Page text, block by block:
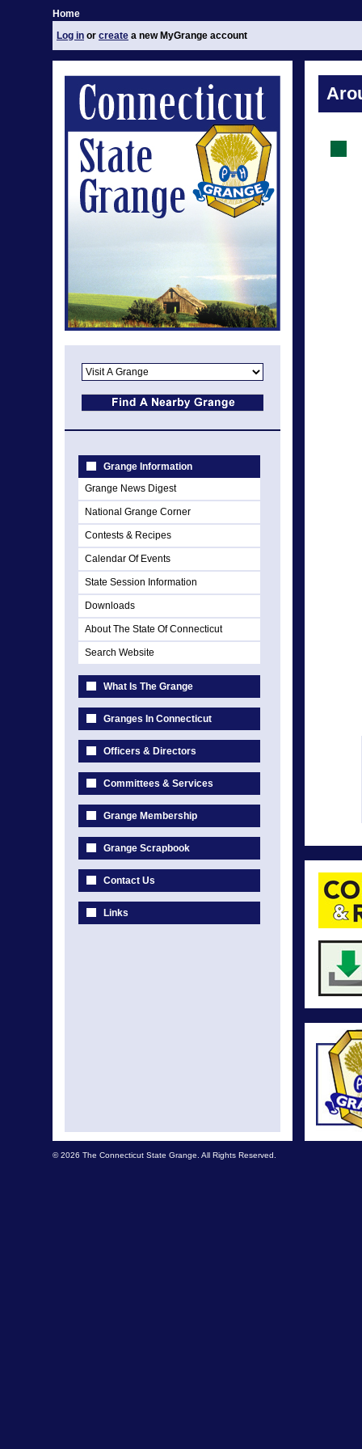
Home
Log in or create a new MyGrange account
Grange Information
Grange News Digest
National Grange Corner
Contests & Recipes
Calendar Of Events
State Session Information
Downloads
About The State Of Connecticut
Search Website
What Is The Grange
Granges In Connecticut
Officers & Directors
Committees & Services
Grange Membership
Grange Scrapbook
Contact Us
Links
© 2026 The Connecticut State Grange. All Rights Reserved.